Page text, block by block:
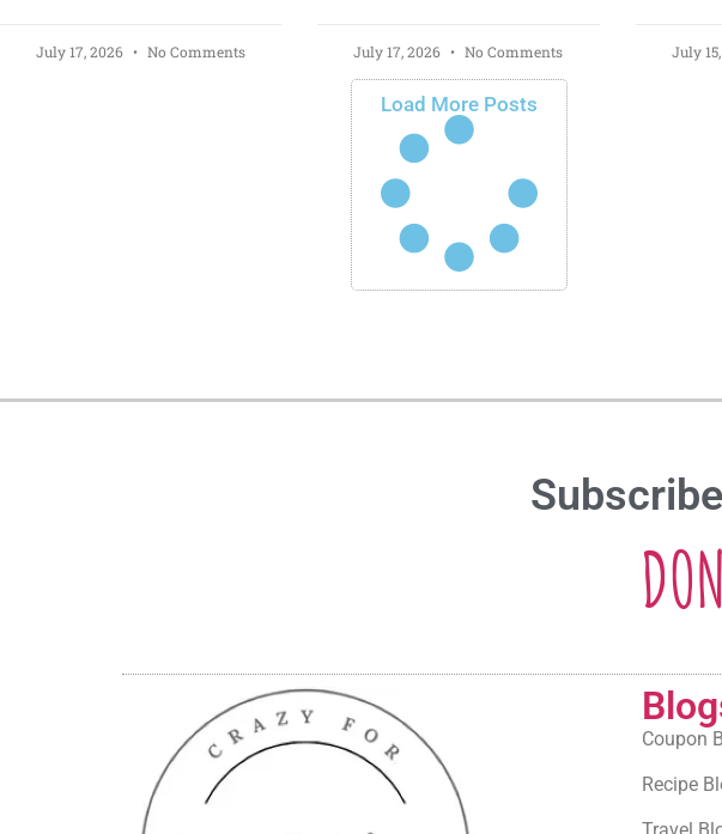
July 17, 2026 No Comments July 17, 2026 No Comments July
Load More Posts
Coupon
Recipe